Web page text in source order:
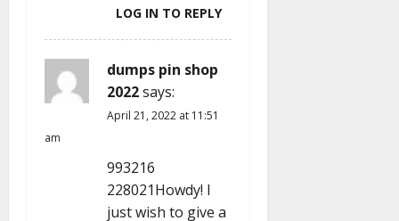
LOG IN TO REPLY
dumps pin shop
2022says:
April 21, 2022 at 11:51
am
993216
228021Howdy! I
just wish to give a